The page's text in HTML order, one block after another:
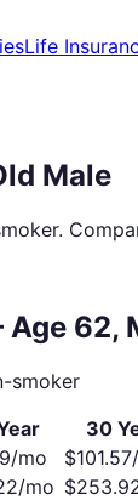
Life
Male
Age 62,
smoker
30
/mo $101.57
/mo $